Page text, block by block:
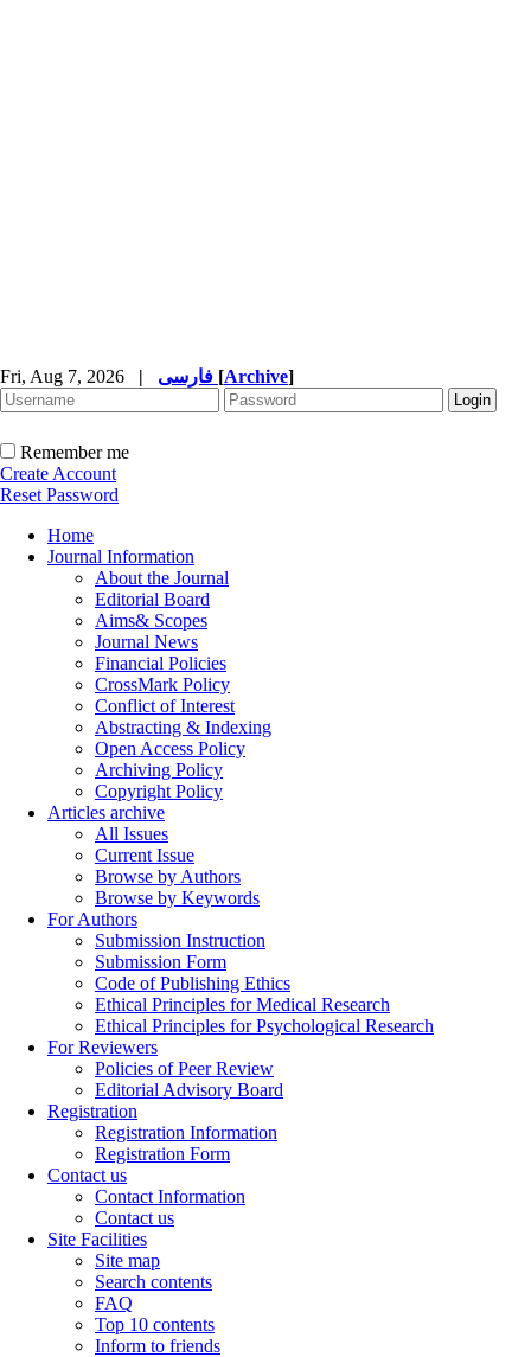
Fri, Aug 7, 2026 | [Archive]
Remember me
Create Account
Reset Password
Home
Journal Information
About the Journal
Editorial Board
Aims& Scopes
Journal News
Financial Policies
CrossMark Policy
Conflict of Interest
Abstracting & Indexing
Open Access Policy
Archiving Policy
Copyright Policy
Articles archive
All Issues
Current Issue
Browse by Authors
Browse by Keywords
For Authors
Submission Instruction
Submission Form
Code of Publishing Ethics
Ethical Principles for Medical Research
Ethical Principles for Psychological Research
For Reviewers
Policies of Peer Review
Editorial Advisory Board
Registration
Registration Information
Registration Form
Contact us
Contact Information
Contact us
Site Facilities
Site map
Search contents
FAQ
Top 10 contents
Inform to friends